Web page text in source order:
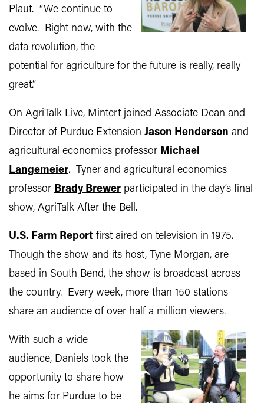
Plaut. “We continue to
evolve. Right now, with the
data revolution, the
potential for agriculture for the future is really, really
great.”
On AgriTalk Live, Mintert joined Associate Dean and
Director of Purdue Extension Jason Henderson and
agricultural economics professor Michael
Langemeier. Tyner and agricultural economics
professor Brady Brewer participated in the day’s final
show, AgriTalk After the Bell.
U.S. Farm Report first aired on television in 1975.
Though the show and its host, Tyne Morgan, are
based in South Bend, the show is broadcast across
the country. Every week, more than 150 stations
share an audience of over half a million viewers.
With such a wide
audience, Daniels took the
opportunity to share how
he aims for Purdue to be